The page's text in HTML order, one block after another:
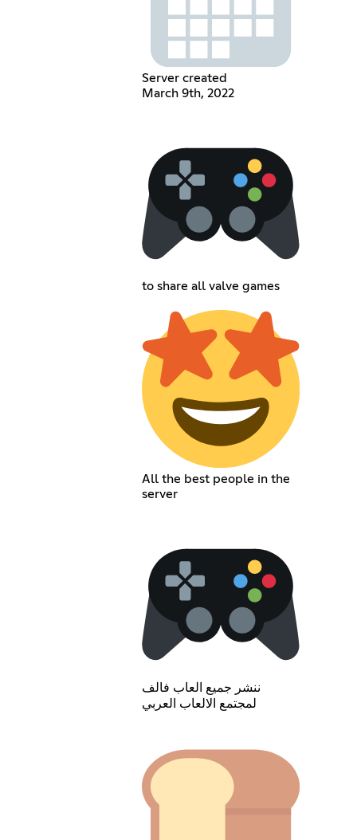
Server created
March 9th, 2022
to share all valve games
All the best people in the
server
ننشر جميع العاب فالف
لمجتمع الالعاب العربي